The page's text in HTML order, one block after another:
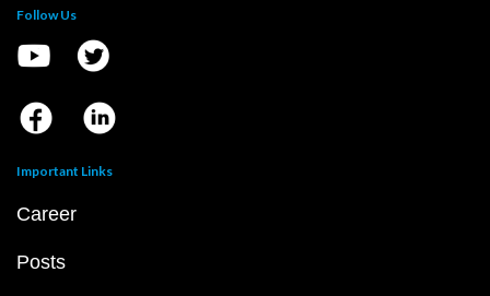
Follow Us
Important Links
Career
Posts